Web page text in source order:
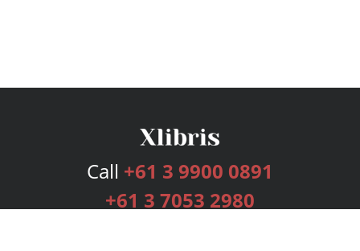
Call +61 3 9900 0891
+61 3 7053 2980